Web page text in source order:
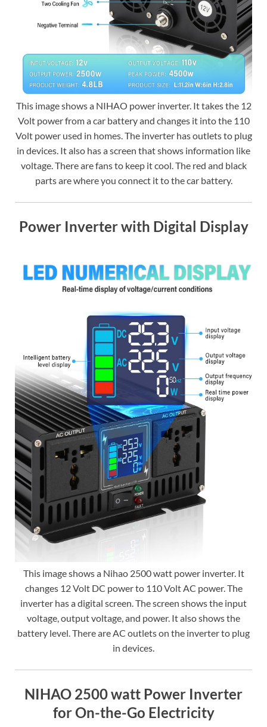
This image shows a NIHAO power inverter. It takes the 12
Volt power from a car battery and changes it into the 110
Volt power used in homes. The inverter has outlets to plug
in devices. It also has a screen that shows information like
voltage. There are fans to keep it cool. The red and black
parts are where you connect it to the car battery.
Power Inverter with Digital Display
This image shows a Nihao 2500 watt power inverter. It
changes 12 Volt DC power to 110 Volt AC power. The
inverter has a digital screen. The screen shows the input
voltage, output voltage, and power. It also shows the
battery level. There are AC outlets on the inverter to plug
in devices.
NIHAO 2500 watt Power Inverter
for On-the-Go Electricity